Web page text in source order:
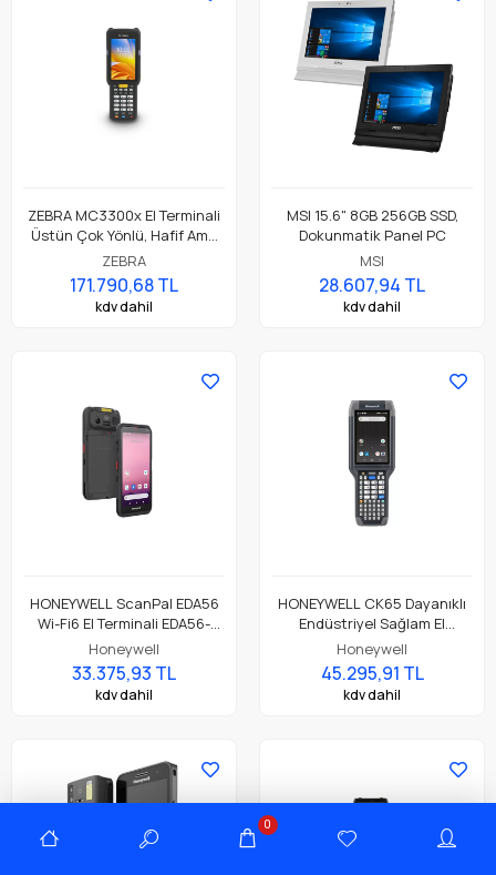
ZEBRA MC3300x El Terminali
Üstün Çok Yönlü, Hafif Ama
Dayanıklı, Tuş Tabanlı
Dokunmatik El Terminali
ZEBRA
171.790,68 TL
kdv dahil
MSI 15.6" 8GB 256GB SSD,
Dokunmatik Panel PC
MSI
28.607,94 TL
kdv dahil
HONEYWELL ScanPal EDA56
Wi-Fi6 El Terminali EDA56-
00AE81N21RK
Honeywell
33.375,93 TL
kdv dahil
HONEYWELL CK65 Dayanıklı
Endüstriyel Sağlam El
Terminali CK65-L0N-BSC210E
Honeywell
45.295,91 TL
kdv dahil
0